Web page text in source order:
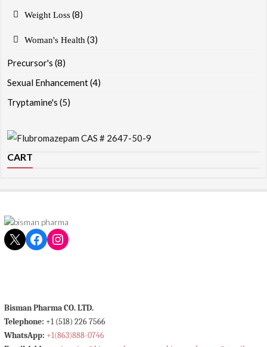
Weight Loss (8)
Woman's Health (3)
Precursor's (8)
Sexual Enhancement(4)
Tryptamine's (5)
CART
X Facebook
Instagram
Bisman Pharma CO. LTD.
Telephone: +1 (518) 226 7566
WhatsApp: +1(863)888-0746